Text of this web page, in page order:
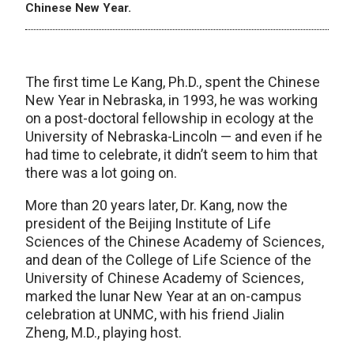
Chinese New Year.
The first time Le Kang, Ph.D., spent the Chinese
New Year in Nebraska, in 1993, he was working
on a post-doctoral fellowship in ecology at the
University of Nebraska-Lincoln — and even if he
had time to celebrate, it didn’t seem to him that
there was a lot going on.
More than 20 years later, Dr. Kang, now the
president of the Beijing Institute of Life
Sciences of the Chinese Academy of Sciences,
and dean of the College of Life Science of the
University of Chinese Academy of Sciences,
marked the lunar New Year at an on-campus
celebration at UNMC, with his friend Jialin
Zheng, M.D., playing host.